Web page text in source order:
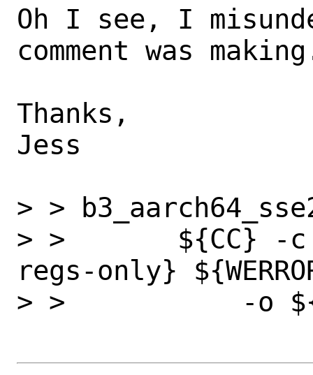
Oh I see, I
comment was
Thanks,
Jess
> >
> >       ${CC} -c
regs-only}
> >           -o